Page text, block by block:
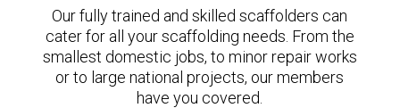
Our fully trained and skilled scaffolders can
cater for all your scaffolding needs. From the
smallest domestic jobs, to minor repair works
or to large national projects, our members
have you covered.